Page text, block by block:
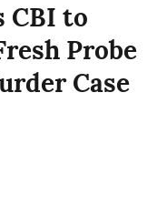
CBI to
Probe
Case